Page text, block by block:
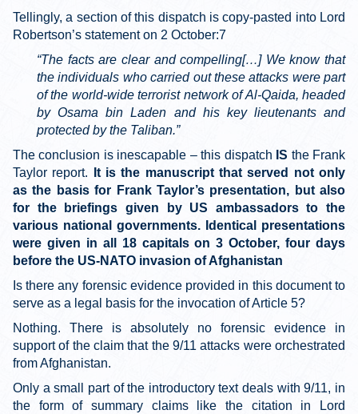
Tellingly, a section of this dispatch is copy-pasted into Lord
Robertson’s statement on 2 October:7
“The facts are clear and compelling[…] We know that
the individuals who carried out these attacks were part
of the world-wide terrorist network of Al-Qaida, headed
by Osama bin Laden and his key lieutenants and
protected by the Taliban.”
The conclusion is inescapable – this dispatch IS the Frank
Taylor report.
It is the manuscript that served not only
as the basis for Frank Taylor’s presentation, but also
for the briefings given by US ambassadors to the
various national governments. Identical presentations
were given in all 18 capitals on 3 October, four days
before the US-NATO invasion of Afghanistan
Is there any forensic evidence provided in this document to
serve as a legal basis for the invocation of Article 5?
Nothing. There is absolutely no forensic evidence in
support of the claim that the 9/11 attacks were orchestrated
from Afghanistan.
Only a small part of the introductory text deals with 9/11, in
the form of summary claims like the citation in Lord